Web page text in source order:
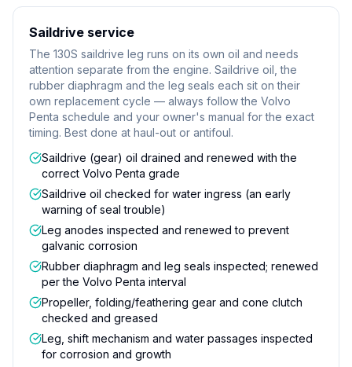
Saildrive service
The 130S saildrive leg runs on its own oil and needs
attention separate from the engine. Saildrive oil, the
rubber diaphragm and the leg seals each sit on their
own replacement cycle — always follow the Volvo
Penta schedule and your owner's manual for the exact
timing. Best done at haul-out or antifoul.
Saildrive (gear) oil drained and renewed with the
correct Volvo Penta grade
Saildrive oil checked for water ingress (an early
warning of seal trouble)
Leg anodes inspected and renewed to prevent
galvanic corrosion
Rubber diaphragm and leg seals inspected; renewed
per the Volvo Penta interval
Propeller, folding/feathering gear and cone clutch
checked and greased
Leg, shift mechanism and water passages inspected
for corrosion and growth